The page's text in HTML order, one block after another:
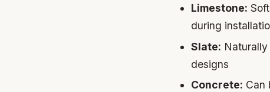
Limestone:
during
Slate:
designs
Concrete: Can